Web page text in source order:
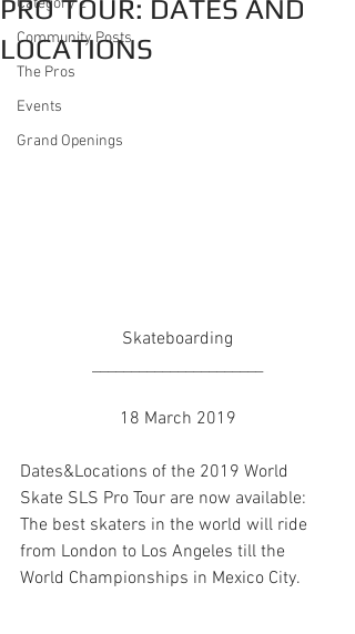
Category 2
Community Posts
The Pros
Events
Grand Openings
PRO TOUR: DATES AND
LOCATIONS
Skateboarding
18 March 2019
Dates&Locations of the 2019 World
Skate SLS Pro Tour are now available:
The best skaters in the world will ride
from London to Los Angeles till the
World Championships in Mexico City.